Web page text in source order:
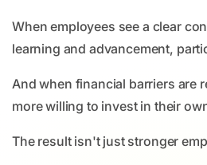
When employees see a clear
learning and advancement,
And when financial barriers are
more willing to invest in their
The result isn't just stronger